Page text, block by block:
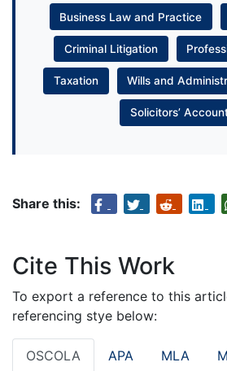
Business Law and Practice
Criminal Litigation
Taxation Wills and
Solicitors’
Share this:
Cite This Work
To export a reference to this
referencing stye below:
OSCOLA APA MLA